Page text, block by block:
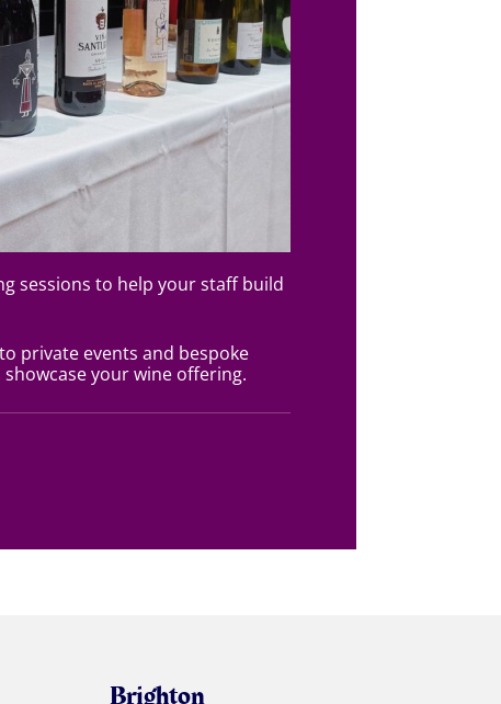
sessions to help your staff build
private events and bespoke
your wine offering.